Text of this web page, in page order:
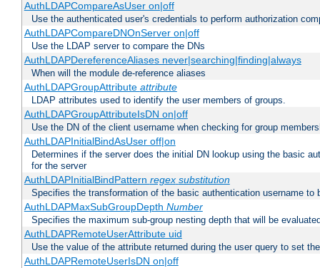
AuthLDAPCompareAsUser on|off
Use the authenticated user's credentials to perform authorization
AuthLDAPCompareDNOnServer on|off
Use the LDAP server to compare the DNs
AuthLDAPDereferenceAliases never|searching|finding|always
When will the module de-reference aliases
AuthLDAPGroupAttribute attribute
LDAP attributes used to identify the user members of groups.
AuthLDAPGroupAttributeIsDN on|off
Use the DN of the client username when checking for group
AuthLDAPInitialBindAsUser off|on
Determines if the server does the initial DN lookup using the basic
for the server
AuthLDAPInitialBindPattern regex substitution
Specifies the transformation of the basic authentication username
AuthLDAPMaxSubGroupDepth Number
Specifies the maximum sub-group nesting depth that will be
AuthLDAPRemoteUserAttribute uid
Use the value of the attribute returned during the user query to set
AuthLDAPRemoteUserIsDN on|off